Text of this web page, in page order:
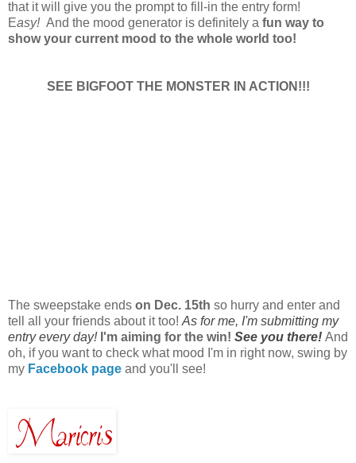
that it will give you the prompt to fill-in the entry form!
Easy!And the mood generator is definitely a fun way to
show your current mood to the whole world too!
SEE BIGFOOT THE MONSTER IN ACTION!!!
The sweepstake ends on Dec. 15th so hurry and enter and
tell all your friends about it too! As for me, I'm submitting my
entry every day! I'm aiming for the win! See you there! And
oh, if you want to check what mood I'm in right now, swing by
my Facebook page and you'll see!